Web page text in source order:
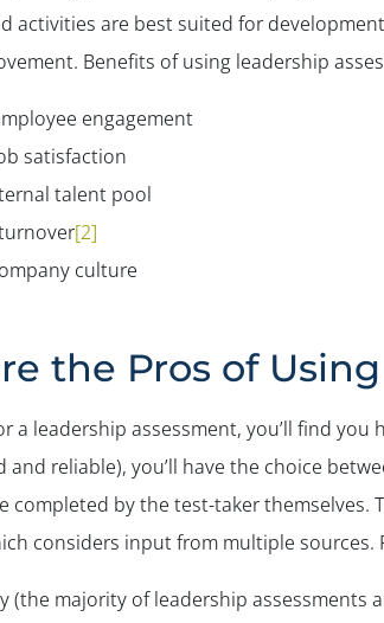
activities are best suited for
Benefits of using leadership
engagement
satisfaction
talent pool
[2]
culture
the Pros of
a leadership assessment, you’ll find
and reliable), you’ll have the choice
completed by the test-taker
considers input from multiple
(the majority of leadership assessments